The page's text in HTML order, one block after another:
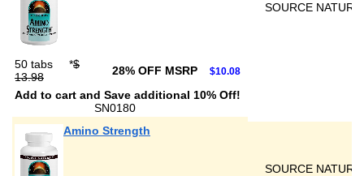
SOURCE
50 tabs *$
13.98
28% OFF MSRP $10.08
Add to cart and Save additional 10% Off!
SN0180
Amino Strength
SOURCE